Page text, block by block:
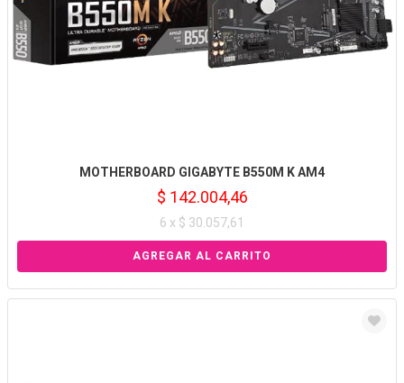
MOTHERBOARD GIGABYTE B550M K AM4
$ 142.004,46
6 x $ 30.057,61